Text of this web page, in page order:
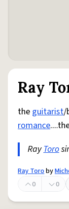
Ray
the guitarist/
romance
RayToro
Ray Toroby
0
0